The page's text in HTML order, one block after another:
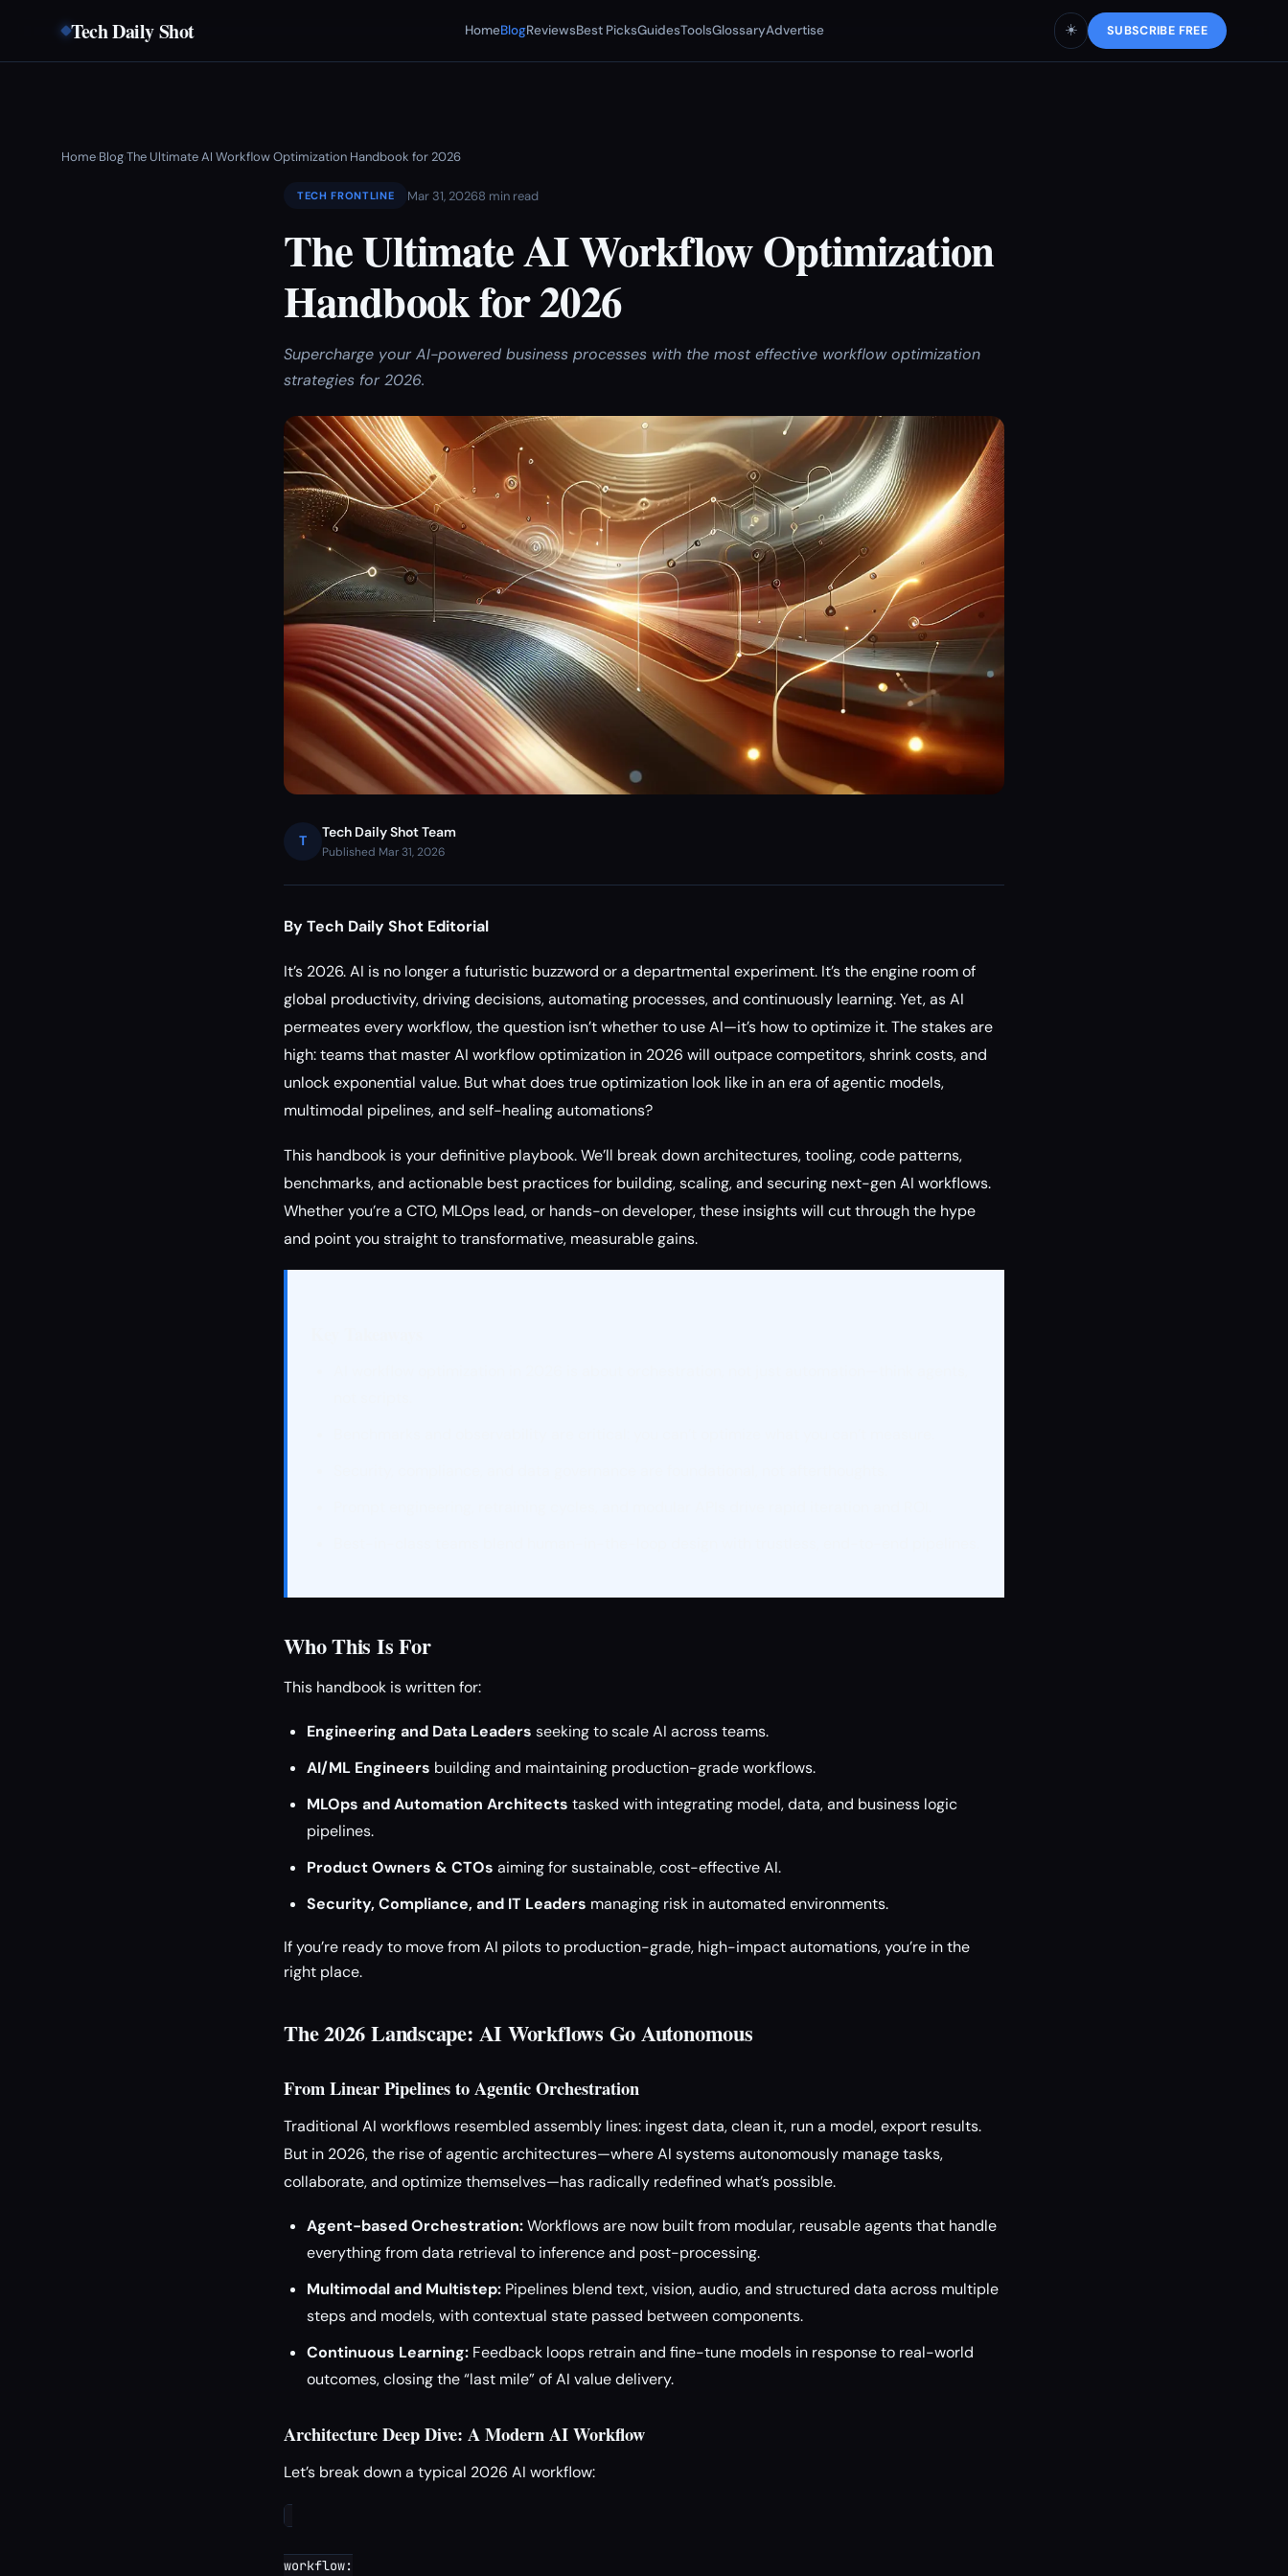
Tech Daily Shot HomeBlogReviewsBest PicksGuidesToolsGlossaryAdvertise ☀️ SUBSCRIBE FREE
Home›Blog›The Ultimate AI Workflow Optimization Handbook for 2026
TECH FRONTLINE Mar 31, 20268 min read
The Ultimate AI Workflow Optimization
Handbook for 2026
Supercharge your AI-powered business processes with the most effective workflow optimization
strategies for 2026.
T
Tech Daily Shot Team
Published Mar 31, 2026
By Tech Daily Shot Editorial
It’s 2026. AI is no longer a futuristic buzzword or a departmental experiment. It’s the engine room of
global productivity, driving decisions, automating processes, and continuously learning. Yet, as AI
permeates every workflow, the question isn’t whether to use AI—it’s how to optimize it. The stakes are
high: teams that master AI workflow optimization in 2026 will outpace competitors, shrink costs, and
unlock exponential value. But what does true optimization look like in an era of agentic models,
multimodal pipelines, and self-healing automations?
This handbook is your definitive playbook. We’ll break down architectures, tooling, code patterns,
benchmarks, and actionable best practices for building, scaling, and securing next-gen AI workflows.
Whether you’re a CTO, MLOps lead, or hands-on developer, these insights will cut through the hype
and point you straight to transformative, measurable gains.
Who This Is For
This handbook is written for:
Engineering and Data Leaders seeking to scale AI across teams.
AI/ML Engineers building and maintaining production-grade workflows.
MLOps and Automation Architects tasked with integrating model, data, and business logic
pipelines.
Product Owners & CTOs aiming for sustainable, cost-effective AI.
Security, Compliance, and IT Leaders managing risk in automated environments.
If you’re ready to move from AI pilots to production-grade, high-impact automations, you’re in the
right place.
The 2026 Landscape: AI Workflows Go Autonomous
From Linear Pipelines to Agentic Orchestration
Traditional AI workflows resembled assembly lines: ingest data, clean it, run a model, export results.
But in 2026, the rise of agentic architectures—where AI systems autonomously manage tasks,
collaborate, and optimize themselves—has radically redefined what’s possible.
Agent-based Orchestration:Workflows are now built from modular, reusable agents that handle
everything from data retrieval to inference and post-processing.
Multimodal and Multistep: Pipelines blend text, vision, audio, and structured data across multiple
steps and models, with contextual state passed between components.
Continuous Learning: Feedback loops retrain and fine-tune models in response to real-world
outcomes, closing the “last mile” of AI value delivery.
Architecture Deep Dive: A Modern AI Workflow
Let’s break down a typical 2026 AI workflow:
workflow: